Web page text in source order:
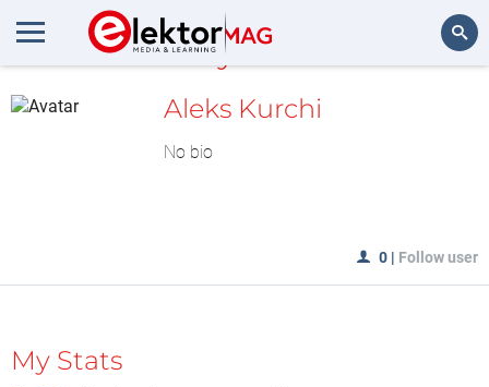
MyLAB
Aleks Kurchi
No bio
0 | Follow user
My Stats